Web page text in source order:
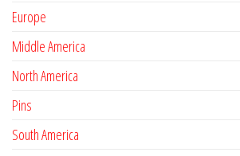
Europe
Middle America
North America
Pins
South America